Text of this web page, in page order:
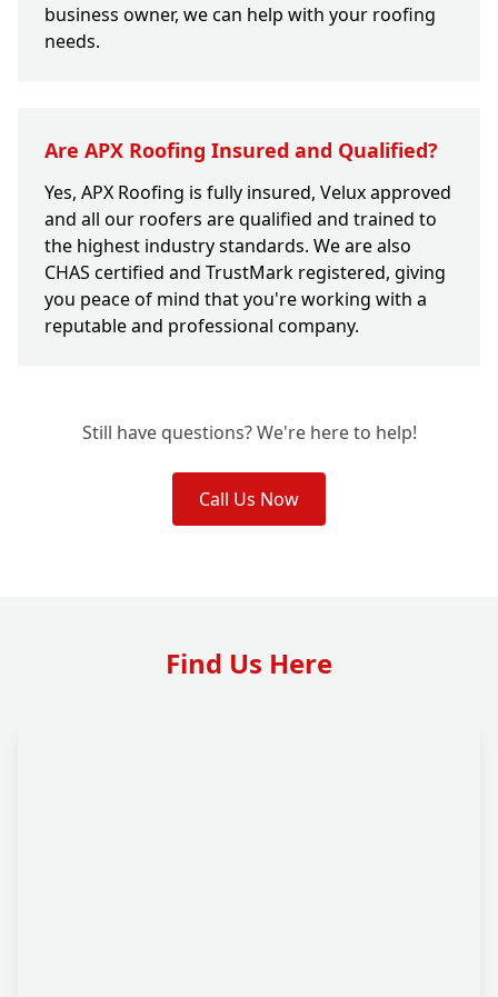
business owner, we can help with your roofing
needs.
Are APX Roofing Insured and Qualified?
Yes, APX Roofing is fully insured, Velux approved
and all our roofers are qualified and trained to
the highest industry standards. We are also
CHAS certified and TrustMark registered, giving
you peace of mind that you're working with a
reputable and professional company.
Still have questions? We're here to help!
Call Us Now
Find Us Here